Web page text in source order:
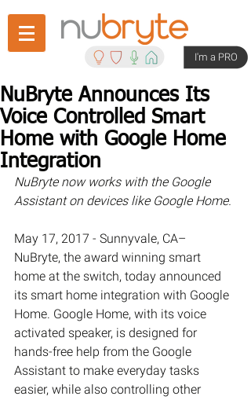
I'm a PRO
NuBryte Announces Its
Voice Controlled Smart
Home with Google Home
Integration
NuBryte now works with the Google
Assistant on devices like Google Home.
May 17, 2017 - Sunnyvale, CA–
NuBryte, the award winning smart
home at the switch, today announced
its smart home integration with Google
Home. Google Home, with its voice
activated speaker, is designed for
hands-free help from the Google
Assistant to make everyday tasks
easier, while also controlling other